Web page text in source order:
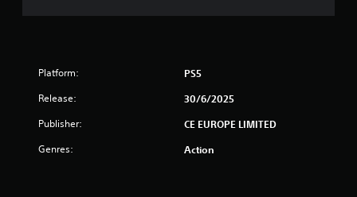
Platform: PS5
Release: 30/6/2025
Publisher: CE EUROPE LIMITED
Genres: Action